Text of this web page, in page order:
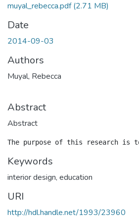
muyal_rebecca.pdf(2.71 MB)
Date
2014-09-03
Authors
Muyal, Rebecca
Abstract
Abstract
Keywords
interior design, education
URI
http://hdl.handle.net/1993/23960